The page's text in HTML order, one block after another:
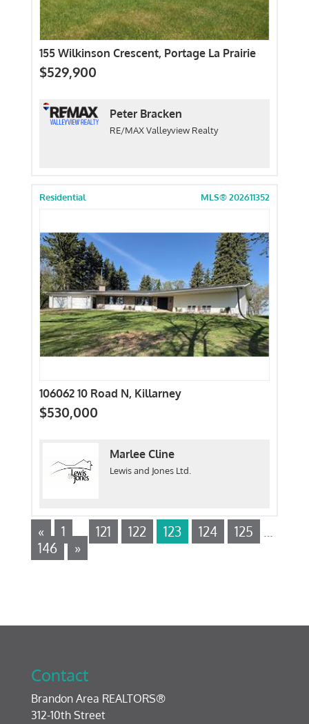
155 Wilkinson Crescent, Portage La Prairie
$529,900
Peter Bracken
RE/MAX Valleyview Realty
Residential MLS® 202611352
106062 10 Road N, Killarney
$530,000
Marlee Cline
Lewis and Jones Ltd.
« 1 … 121 122 123 124 125
…
146
»
Contact
Brandon Area REALTORS®
312-10th Street